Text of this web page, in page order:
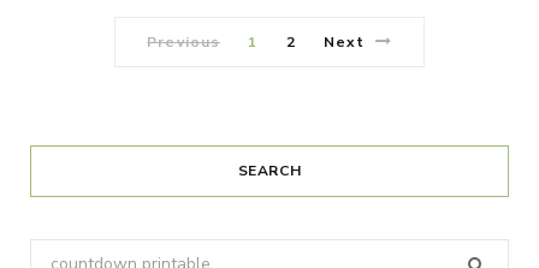
Previous 1 2 Next
SEARCH
Search